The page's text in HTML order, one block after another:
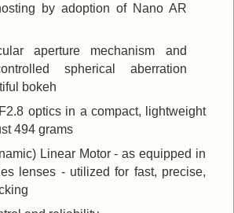
by adoption of Nano AR
aperture mechanism and
spherical aberration
bokeh
optics in a compact, lightweight
494 grams
Linear Motor - as equipped in
lenses - utilized for fast, precise,